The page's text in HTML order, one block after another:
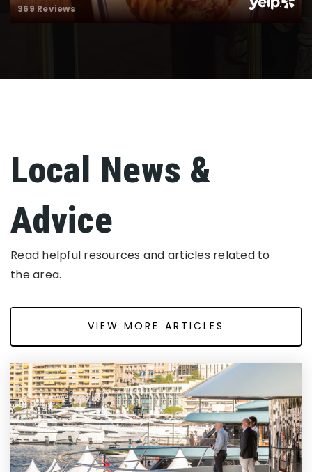
369 Reviews
Local News &
Advice
Read helpful resources and articles related to
the area.
VIEW MORE ARTICLES